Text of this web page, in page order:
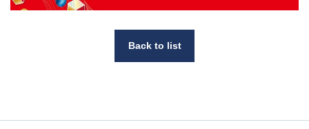
Back to list